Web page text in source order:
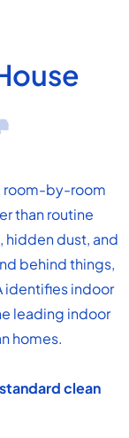
room-by-room
than routine
dust, and
behind things,
identifies indoor
leading indoor
homes.
standard clean